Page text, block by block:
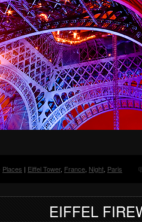
Places | Eiffel Tower, France, Night, Paris
EIFFEL